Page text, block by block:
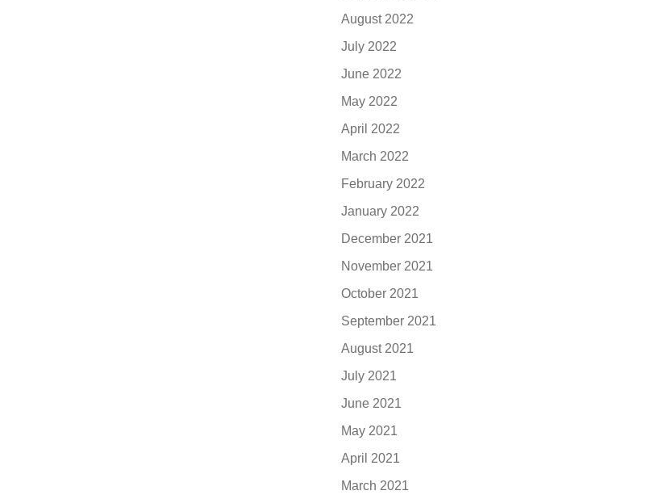
August 2022
July 2022
June 2022
May 2022
April 2022
March 2022
February 2022
January 2022
December 2021
November 2021
October 2021
September 2021
August 2021
July 2021
June 2021
May 2021
April 2021
March 2021